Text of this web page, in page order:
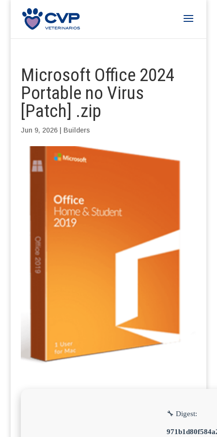
Microsoft Office 2024
Portable no Virus
[Patch] .zip
Jun 9, 2026| Builders
🔧 Digest: